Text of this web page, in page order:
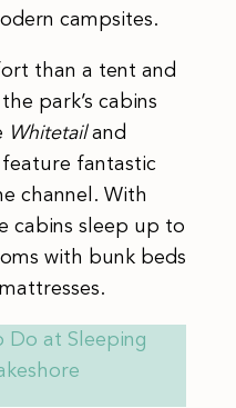
campsites.
than a tent and
park’s cabins
Whitetailand
fantastic
channel. With
cabins sleep up to
with bunk beds
Do at Sleeping